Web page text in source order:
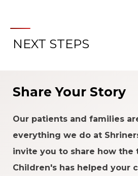
NEXT STEPS
Share Your Story
Our patients and families
everything we do at
invite you to share how the
Children's has helped your